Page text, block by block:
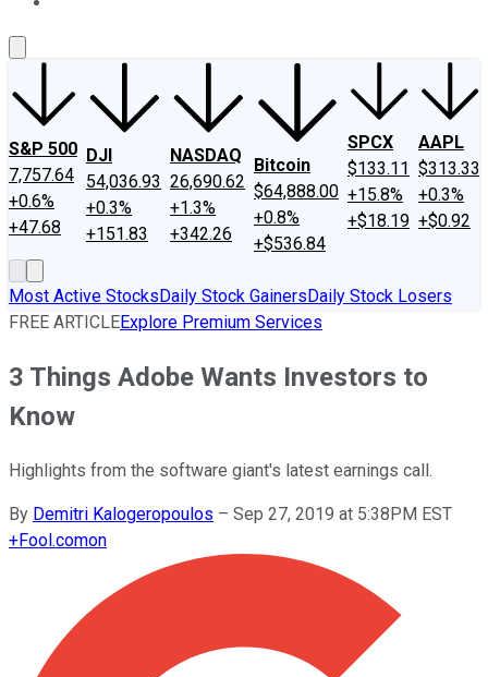
S&P 500
7,757.64
+0.6%
+47.68
DJI
54,036.93
+0.3%
+151.83
NASDAQ
26,690.62
+1.3%
+342.26
Bitcoin
$64,888.00
+0.8%
+$536.84
SPCX
$133.11
+15.8%
+$18.19
AAPL
$313.33
+0.3%
+$0.92
Most Active StocksDaily Stock GainersDaily Stock Losers
FREE ARTICLEExplore Premium Services
3 Things Adobe Wants Investors to
Know
Highlights from the software giant's latest earnings call.
By Demitri Kalogeropoulos – Sep 27, 2019 at 5:38PM EST
+Fool.comon